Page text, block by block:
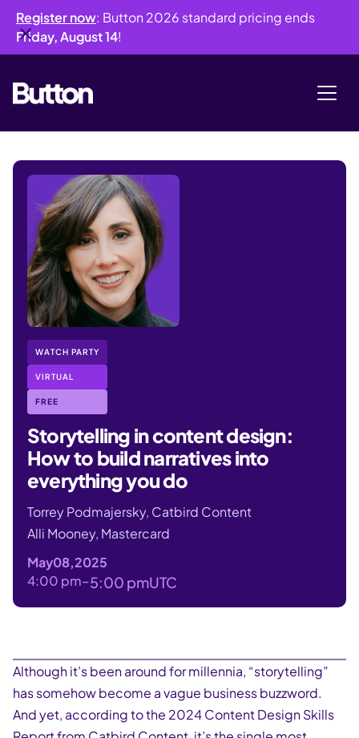
Register now: Button 2026 standard pricing ends
Friday, August 14!
WATCH PARTY
VIRTUAL
FREE
Storytelling in content design:
How to build narratives into
everything you do
Torrey Podmajersky, Catbird Content
Alli Mooney, Mastercard
May08,2025
4:00 pm–5:00 pmUTC
Although it’s been around for millennia, “storytelling”
has somehow become a vague business buzzword.
And yet, according to the 2024 Content Design Skills